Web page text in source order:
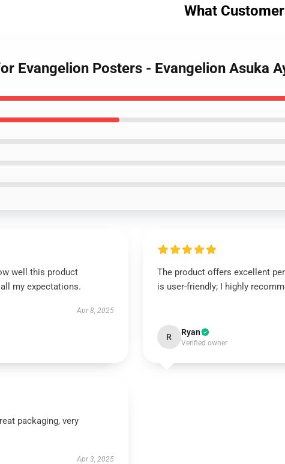
What
Evangelion Posters - Evangelion Asuka
well this product
my expectations.
Apr 8, 2025
The product offers excellent
is user-friendly; I highly
R Ryan
Verified owner
packaging, very
Apr 3, 2025